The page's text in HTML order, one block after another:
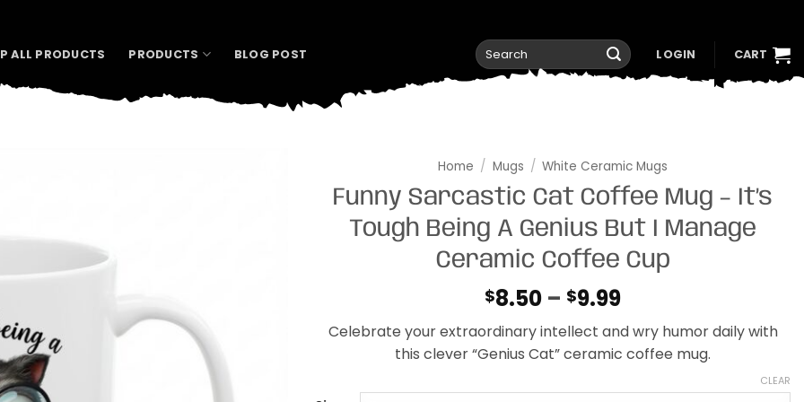
ALL PRODUCTS PRODUCTS BLOG POST
Search
for:
LOGIN CART
Home / Mugs / White Ceramic Mugs
Funny Sarcastic Cat Coffee Mug – It’s
Tough Being A Genius But I Manage
Ceramic Coffee Cup
$8.50 – $9.99Price
range:
$8.50
through
Celebrate your extraordinary intellect and wry humor daily with
this clever “Genius Cat” ceramic coffee mug.
CLEAR